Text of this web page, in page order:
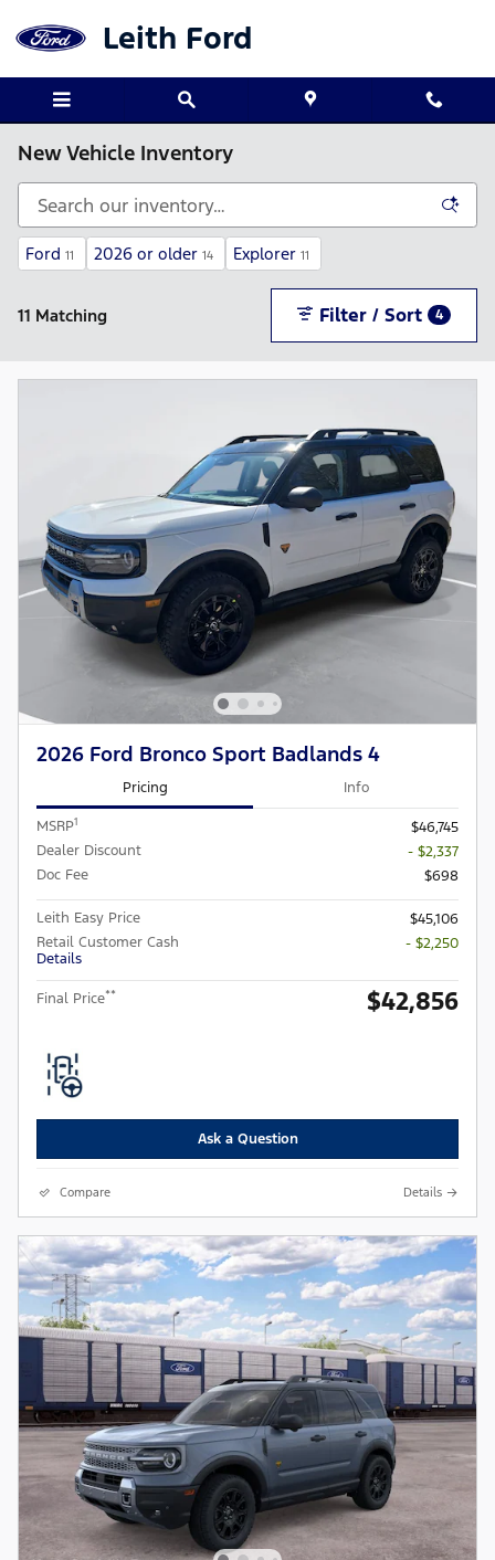
Leith Ford
New Vehicle Inventory
Ford 11 2026 or older 14 Explorer 11
11 Matching Filter / Sort 4
2026 Ford Bronco Sport Badlands 4
Pricing Info
MSRP1
$46,745
Dealer Discount
- $2,337
Doc Fee
$698
Leith Easy Price
$45,106
Retail Customer Cash
Details
- $2,250
Final Price** $42,856
Ask a Question
Compare Details